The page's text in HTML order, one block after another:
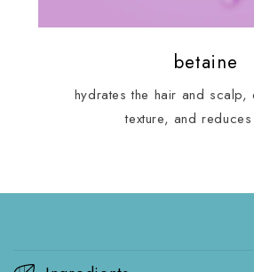
betaine
hydrates the hair and scalp,
texture, and